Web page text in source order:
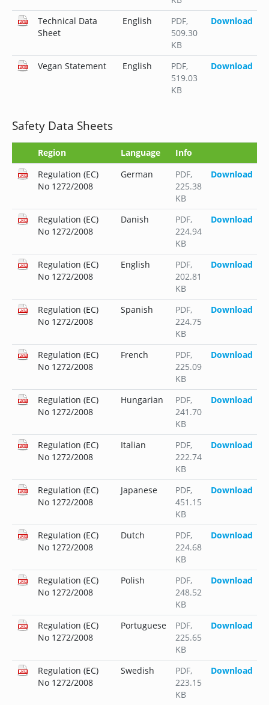
Technical Data
Sheet
English PDF,
509.30
KB
Download
Vegan Statement English PDF,
519.03
KB
Download
Safety Data Sheets
Region Language
Info
Regulation (EC)
No 1272/2008
German PDF,
225.38
KB
Download
Regulation (EC)
No 1272/2008
Danish PDF,
224.94
KB
Download
Regulation (EC)
No 1272/2008
English PDF,
202.81
KB
Download
Regulation (EC)
No 1272/2008
Spanish PDF,
224.75
KB
Download
Regulation (EC)
No 1272/2008
French PDF,
225.09
KB
Download
Regulation (EC)
No 1272/2008
Hungarian PDF,
241.70
KB
Download
Regulation (EC)
No 1272/2008
Italian PDF,
222.74
KB
Download
Regulation (EC)
No 1272/2008
Japanese PDF,
451.15
KB
Download
Regulation (EC)
No 1272/2008
Dutch PDF,
224.68
KB
Download
Regulation (EC)
No 1272/2008
Polish PDF,
248.52
KB
Download
Regulation (EC)
No 1272/2008
Portuguese PDF,
225.65
KB
Download
Regulation (EC)
No 1272/2008
Swedish PDF,
223.15
KB
Download